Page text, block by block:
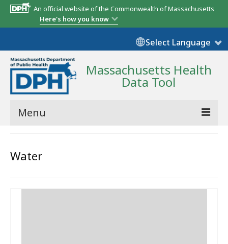
An official website of the Commonwealth of Massachusetts
Here's how you know
Select Language
Massachusetts Health
Data Tool
Menu
State Report
Water